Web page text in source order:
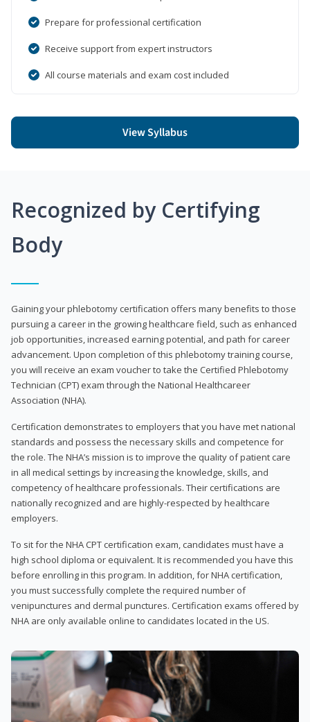
Prepare for professional certification
Receive support from expert instructors
All course materials and exam cost included
View Syllabus
Recognized by Certifying
Body
Gaining your phlebotomy certification offers many benefits to those
pursuing a career in the growing healthcare field, such as enhanced
job opportunities, increased earning potential, and path for career
advancement. Upon completion of this phlebotomy training course,
you will receive an exam voucher to take the Certified Phlebotomy
Technician (CPT) exam through the National Healthcareer
Association (NHA).
Certification demonstrates to employers that you have met national
standards and possess the necessary skills and competence for
the role. The NHA’s mission is to improve the quality of patient care
in all medical settings by increasing the knowledge, skills, and
competency of healthcare professionals. Their certifications are
nationally recognized and are highly-respected by healthcare
employers.
To sit for the NHA CPT certification exam, candidates must have a
high school diploma or equivalent. It is recommended you have this
before enrolling in this program. In addition, for NHA certification,
you must successfully complete the required number of
venipunctures and dermal punctures. Certification exams offered by
NHA are only available online to candidates located in the US.